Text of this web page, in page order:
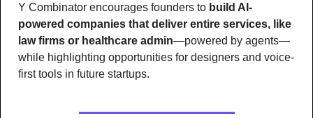
Y Combinator encourages founders to build AI-
powered companies that deliver entire services, like
law firms or healthcare admin—powered by agents—
while highlighting opportunities for designers and voice-
first tools in future startups.